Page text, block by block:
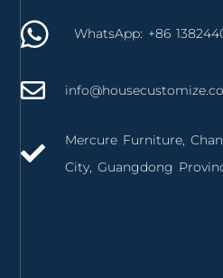
WhatsApp: +86
Mercure Furniture,
City, Guangdong